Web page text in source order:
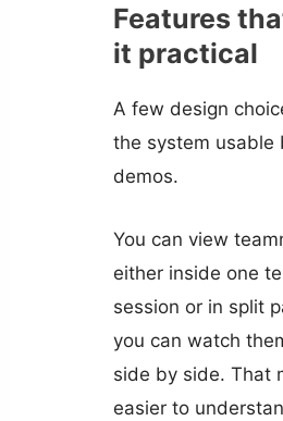
Features
it practical
A few design
the system usable
demos.
You can view
either inside one
session or in split
you can watch
side by side. That
easier to